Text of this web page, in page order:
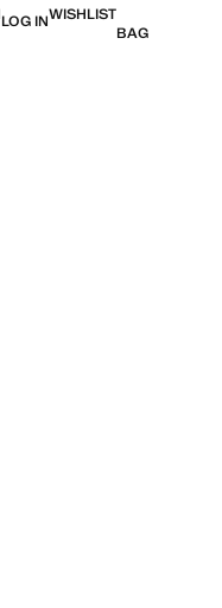
LOG INWISHLIST
BAG